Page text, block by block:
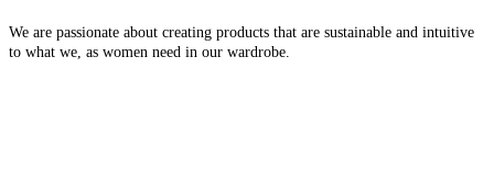
We are passionate about creating products that are sustainable and intuitive
to what we, as women need in our wardrobe.